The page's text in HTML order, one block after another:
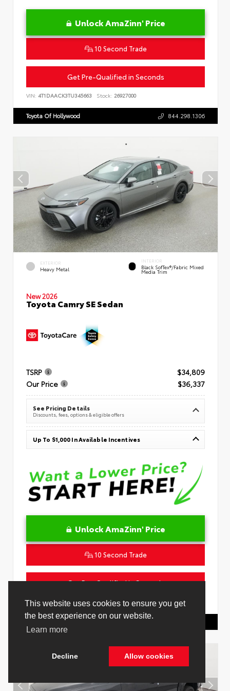
This website uses cookies to ensure you get
the best experience on our website.
Learn more
Decline Allow cookies
Unlock AmaZinn' Price
10 Second Trade
Get Pre-Qualified in Seconds
VIN: 4T1DAACK3TU345663 Stock: 26927000
Toyota Of Hollywood 844.298.1306
EXTERIOR
Heavy Metal
INTERIOR
Black SofTex®/fabric Mixed
Media Trim
New 2026
Toyota Camry SE Sedan
TSRP
$34,809
Our Price
$36,337
See Pricing Details
Discounts, fees, options & eligible offers
Up To $1,000 In Available Incentives
Unlock AmaZinn' Price
10 Second Trade
Get Pre-Qualified in Seconds
VIN:4T1DAACK2TU333424 Stock:26864100
Toyota Of Hollywood